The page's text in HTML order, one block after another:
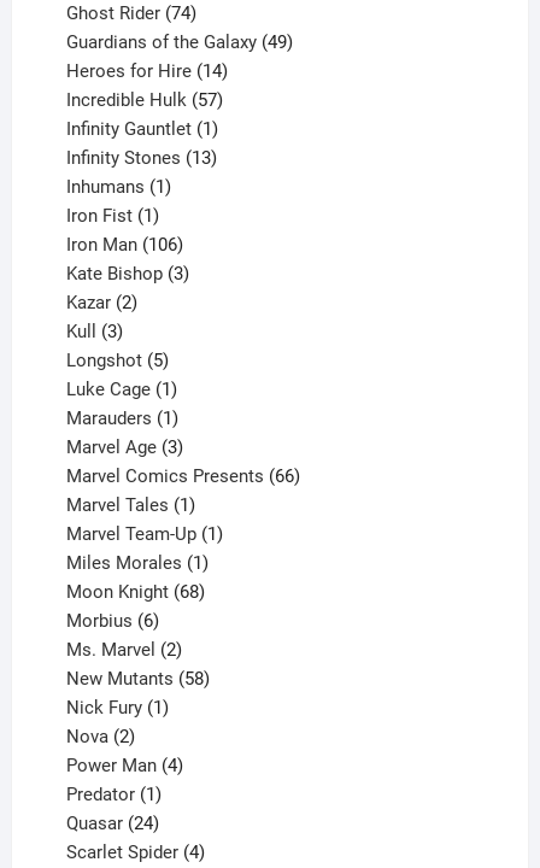
products
Ghost Rider 74
products
Guardians of the Galaxy 49
Heroes for Hire 14
products
Incredible Hulk 57
products
Infinity Gauntlet 1
product
Infinity Stones 13
Inhumans 1
Iron Fist 1
product
Iron Man 106
products
Kate Bishop 3
Kazar 2
Kull 3
products
Longshot 5
products
Luke Cage 1
product
Marauders 1
product
Marvel Age 3
products
Marvel Comics Presents 66
Marvel Tales 1
product
Marvel Team-Up 1
Miles Morales 1
product
Moon Knight 68
Morbius 6
products
Ms. Marvel 2
products
New Mutants 58
Nick Fury 1
Nova 2
products
Power Man 4
Predator 1
product
Quasar 24
products
Scarlet Spider 4